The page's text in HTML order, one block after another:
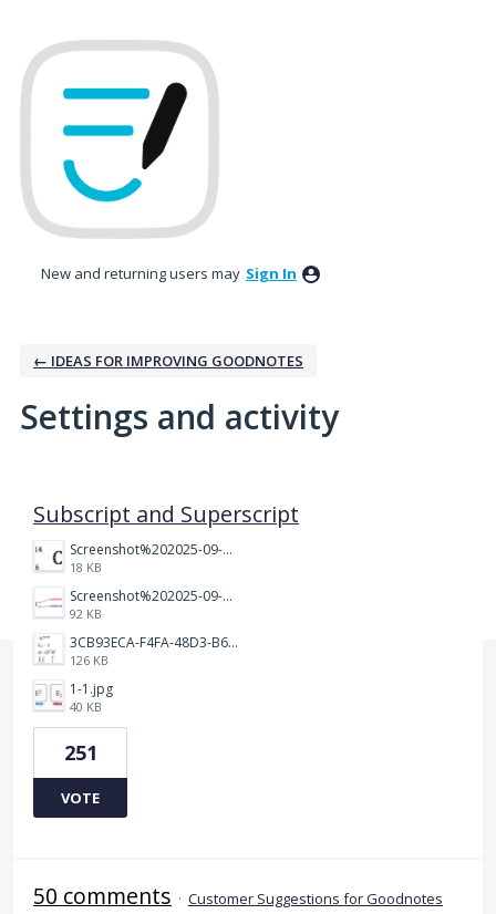
New and returning users may Sign In
← IDEAS FOR IMPROVING GOODNOTES
Settings and activity
Subscript and Superscript
Screenshot%202025-09-05%20at%203.48.49%E2%80%AFPM.png
18 KB
Screenshot%202025-09-05%20at%203.47.24%E2%80%AFPM.png
92 KB
3CB93ECA-F4FA-48D3-B64E-18FC43BF5A77.jpeg
126 KB
1-1.jpg
40 KB
251
VOTE
50 comments · Customer Suggestions for Goodnotes